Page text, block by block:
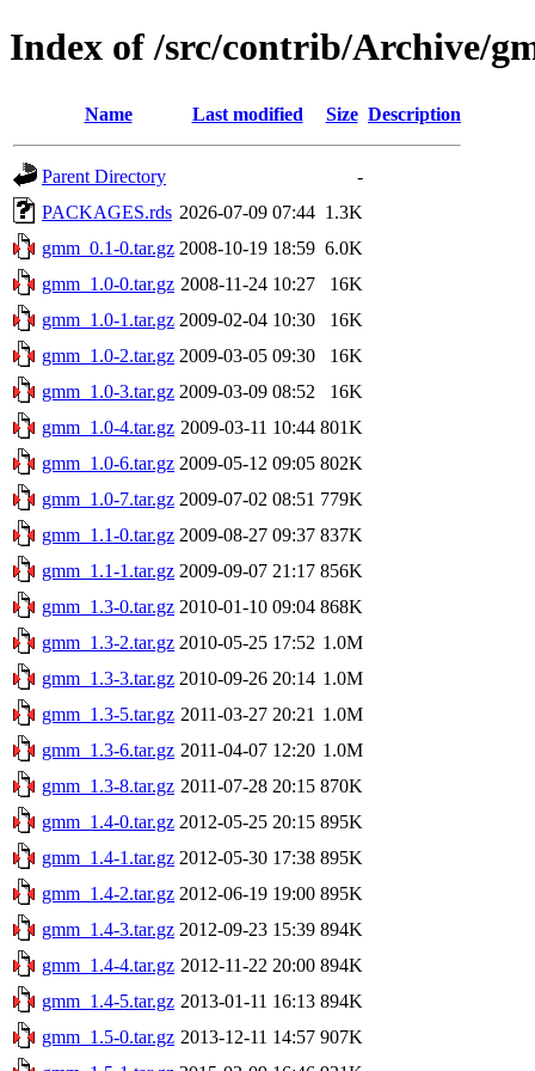
Index of /src/contrib/Archive/
Name Last modified Size Description
Parent Directory
-
PACKAGES.rds 2026-07-09 07:44 1.3K
gmm_0.1-0.tar.gz 2008-10-19 18:59 6.0K
gmm_1.0-0.tar.gz 2008-11-24 10:27
16K
gmm_1.0-1.tar.gz 2009-02-04 10:30
16K
gmm_1.0-2.tar.gz 2009-03-05 09:30
16K
gmm_1.0-3.tar.gz 2009-03-09 08:52
16K
gmm_1.0-4.tar.gz 2009-03-11 10:44 801K
gmm_1.0-6.tar.gz 2009-05-12 09:05 802K
gmm_1.0-7.tar.gz 2009-07-02 08:51 779K
gmm_1.1-0.tar.gz 2009-08-27 09:37 837K
gmm_1.1-1.tar.gz 2009-09-07 21:17 856K
gmm_1.3-0.tar.gz 2010-01-10 09:04 868K
gmm_1.3-2.tar.gz 2010-05-25 17:52 1.0M
gmm_1.3-3.tar.gz 2010-09-26 20:14 1.0M
gmm_1.3-5.tar.gz 2011-03-27 20:21 1.0M
gmm_1.3-6.tar.gz 2011-04-07 12:20 1.0M
gmm_1.3-8.tar.gz 2011-07-28 20:15 870K
gmm_1.4-0.tar.gz 2012-05-25 20:15 895K
gmm_1.4-1.tar.gz 2012-05-30 17:38 895K
gmm_1.4-2.tar.gz 2012-06-19 19:00 895K
gmm_1.4-3.tar.gz 2012-09-23 15:39 894K
gmm_1.4-4.tar.gz 2012-11-22 20:00 894K
gmm_1.4-5.tar.gz 2013-01-11 16:13 894K
gmm_1.5-0.tar.gz 2013-12-11 14:57 907K